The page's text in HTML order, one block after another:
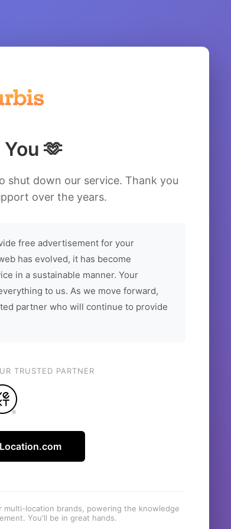
🫶
shut down our service. Thank you
over the years.
free advertisement for your
has evolved, it has become
in a sustainable manner. Your
to us. As we move forward,
partner who will continue to provide
TRUSTED PARTNER
location brands, powering the knowledge
You'll be in great hands.